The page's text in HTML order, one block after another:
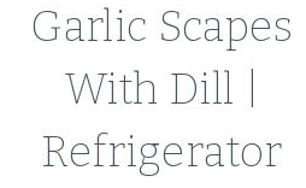
Garlic Scapes
With Dill |
Refrigerator